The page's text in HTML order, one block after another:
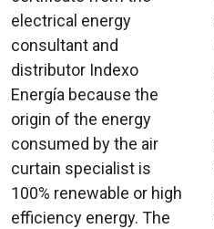
electrical energy
consultant and
distributor Indexo
Energía because the
origin of the energy
consumed by the air
curtain specialist is
100% renewable or high
efficiency energy. The